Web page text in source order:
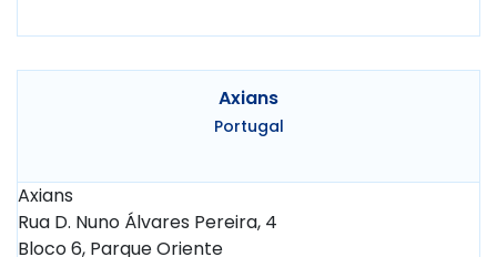
Axians
Portugal
Axians
Rua D. Nuno Álvares Pereira, 4
Bloco 6, Parque Oriente